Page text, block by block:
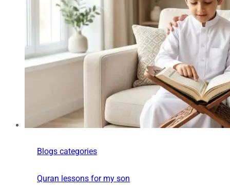
Blogs categories
Quran lessons for my son